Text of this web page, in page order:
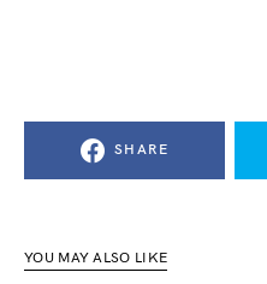
SHARE
YOU MAY ALSO LIKE